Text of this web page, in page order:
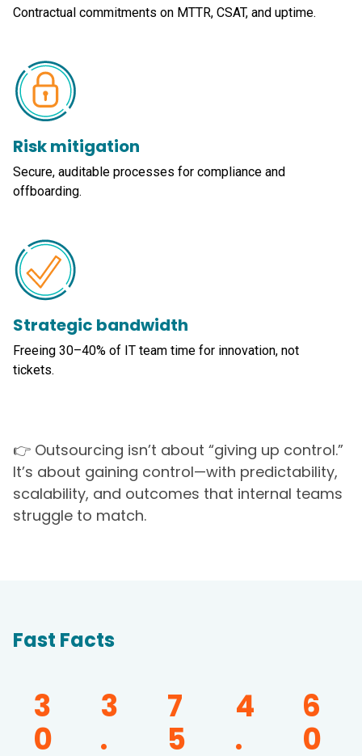
Contractual commitments on MTTR, CSAT, and uptime.
Risk mitigation
Secure, auditable processes for compliance and
offboarding.
Strategic bandwidth
Freeing 30–40% of IT team time for innovation, not
tickets.
👉 Outsourcing isn’t about “giving up control.”
It’s about gaining control—with predictability,
scalability, and outcomes that internal teams
struggle to match.
Fast Facts
3
0
3
.
7
5
4
.
6
0